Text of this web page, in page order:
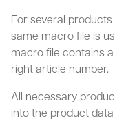
For several
same macro file is
macro file contains
right article number.
All necessary
into the product data